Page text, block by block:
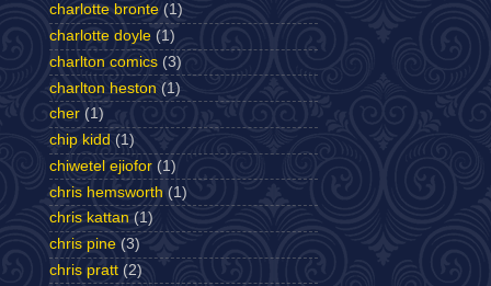
charlotte bronte (1)
charlotte doyle (1)
charlton comics (3)
charlton heston (1)
cher (1)
chip kidd (1)
chiwetel ejiofor (1)
chris hemsworth (1)
chris kattan (1)
chris pine (3)
chris pratt (2)